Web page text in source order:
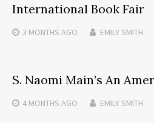
International Book Fair
3 MONTHS AGO EMILY SMITH
S. Naomi Main’s An
4 MONTHS AGO EMILY SMITH